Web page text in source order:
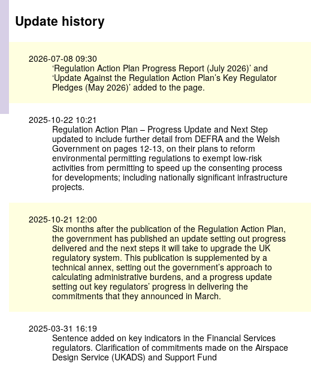
Update history
2026-07-08 09:30
‘Regulation Action Plan Progress Report (July 2026)’ and
‘Update Against the Regulation Action Plan’s Key Regulator
Pledges (May 2026)’ added to the page.
2025-10-22 10:21
Regulation Action Plan – Progress Update and Next Step
updated to include further detail from DEFRA and the Welsh
Government on pages 12-13, on their plans to reform
environmental permitting regulations to exempt low-risk
activities from permitting to speed up the consenting process
for developments; including nationally significant infrastructure
projects.
2025-10-21 12:00
Six months after the publication of the Regulation Action Plan,
the government has published an update setting out progress
delivered and the next steps it will take to upgrade the UK
regulatory system. This publication is supplemented by a
technical annex, setting out the government’s approach to
calculating administrative burdens, and a progress update
setting out key regulators’ progress in delivering the
commitments that they announced in March.
2025-03-31 16:19
Sentence added on key indicators in the Financial Services
regulators. Clarification of commitments made on the Airspace
Design Service (UKADS) and Support Fund